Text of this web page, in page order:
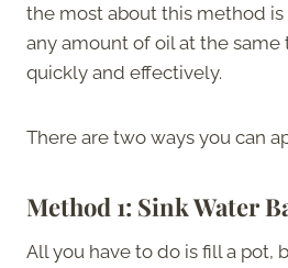
the most about this method
any amount of oil at the
quickly and effectively.
There are two ways you can
Method 1: Sink Water
All you have to do is fill a pot,